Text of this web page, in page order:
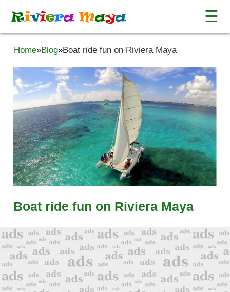
Riviera Maya ☰
Home»Blog»Boat ride fun on Riviera Maya
Boat ride fun on Riviera Maya